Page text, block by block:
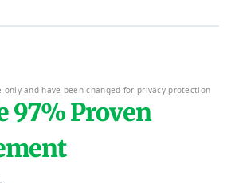
and have been changed for privacy protection
97% Proven